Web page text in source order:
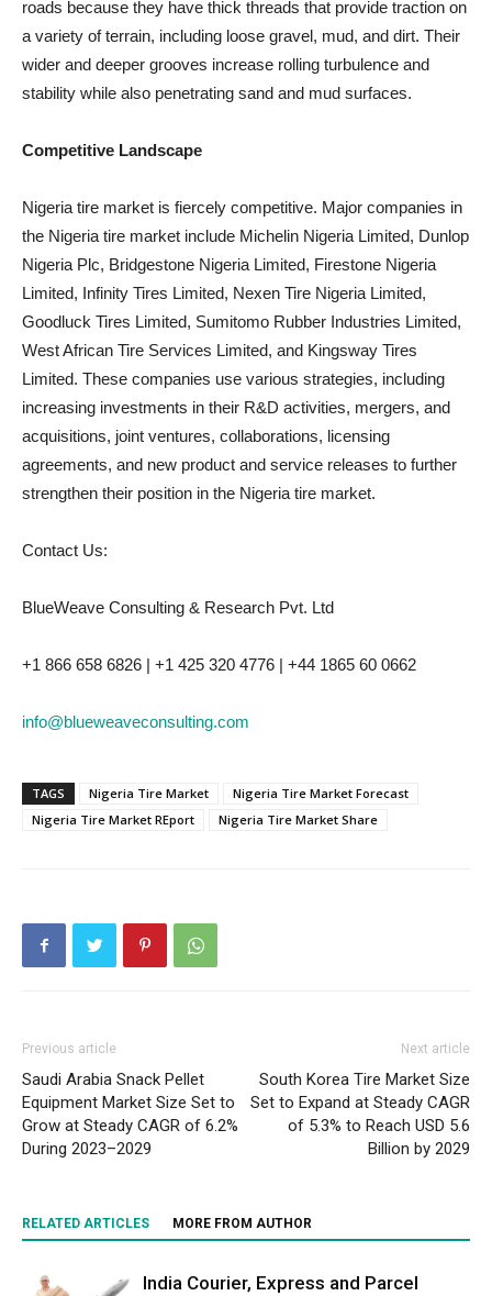
roads because they have thick threads that provide traction on
a variety of terrain, including loose gravel, mud, and dirt. Their
wider and deeper grooves increase rolling turbulence and
stability while also penetrating sand and mud surfaces.
Competitive Landscape
Nigeria tire market is fiercely competitive. Major companies in
the Nigeria tire market include Michelin Nigeria Limited, Dunlop
Nigeria Plc, Bridgestone Nigeria Limited, Firestone Nigeria
Limited, Infinity Tires Limited, Nexen Tire Nigeria Limited,
Goodluck Tires Limited, Sumitomo Rubber Industries Limited,
West African Tire Services Limited, and Kingsway Tires
Limited. These companies use various strategies, including
increasing investments in their R&D activities, mergers, and
acquisitions, joint ventures, collaborations, licensing
agreements, and new product and service releases to further
strengthen their position in the Nigeria tire market.
Contact Us:
BlueWeave Consulting & Research Pvt. Ltd
+1 866 658 6826 | +1 425 320 4776 | +44 1865 60 0662
info@blueweaveconsulting.com
TAGS Nigeria Tire Market
Nigeria Tire Market Forecast
Nigeria Tire Market REport
Nigeria Tire Market Share
Previous article
Saudi Arabia Snack Pellet
Equipment Market Size Set to
Grow at Steady CAGR of 6.2%
During 2023–2029
Next article
South Korea Tire Market Size
Set to Expand at Steady CAGR
of 5.3% to Reach USD 5.6
Billion by 2029
RELATED ARTICLES MORE FROM AUTHOR
India Courier, Express and Parcel